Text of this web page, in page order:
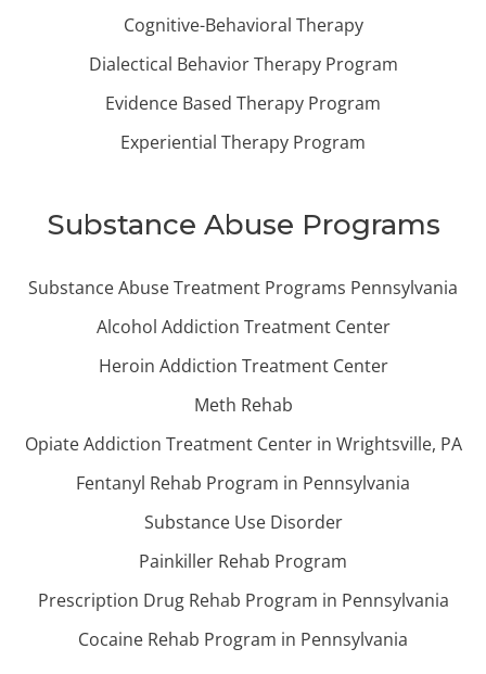
Cognitive-Behavioral Therapy
Dialectical Behavior Therapy Program
Evidence Based Therapy Program
Experiential Therapy Program
Substance Abuse Programs
Substance Abuse Treatment Programs Pennsylvania
Alcohol Addiction Treatment Center
Heroin Addiction Treatment Center
Meth Rehab
Opiate Addiction Treatment Center in Wrightsville, PA
Fentanyl Rehab Program in Pennsylvania
Substance Use Disorder
Painkiller Rehab Program
Prescription Drug Rehab Program in Pennsylvania
Cocaine Rehab Program in Pennsylvania